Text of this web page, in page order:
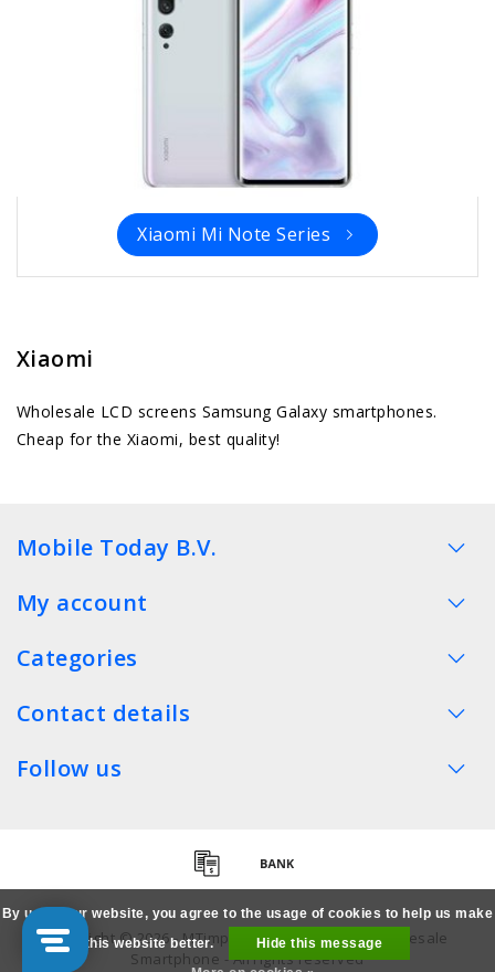
Xiaomi Mi Note Series
Xiaomi
Wholesale LCD screens Samsung Galaxy smartphones.
Cheap for the Xiaomi, best quality!
Mobile Today B.V.
My account
Categories
Contact details
Follow us
Copyright © 2026 - MTimpex LCD Parts Cases Wholesale
Smartphone - All rights reserved
By using our website, you agree to the usage of cookies to help us make
this website better.
Hide this message